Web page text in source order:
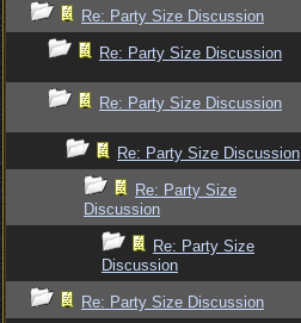
Re: Party Size Discussion
Re: Party Size Discussion
Re: Party Size Discussion
Re: Party Size Discussion
Re: Party Size
Discussion
Re: Party Size
Discussion
Re: Party Size Discussion